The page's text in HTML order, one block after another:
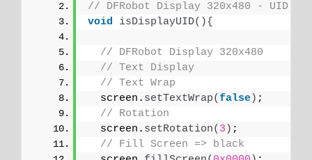
// DFRobot Display 320x480 - UID
void
isDisplayUID(){
// DFRobot Display 320x480
// Text Display
// Text Wrap
  screen.
setTextWrap(false) ;
// Rotation
  screen.
setRotation( 3 ) ;
// Fill Screen => black